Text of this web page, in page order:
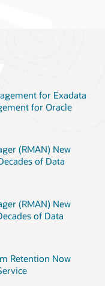
for Exadata
for Oracle
(RMAN) New
of Data
(RMAN) New
of Data
Retention Now